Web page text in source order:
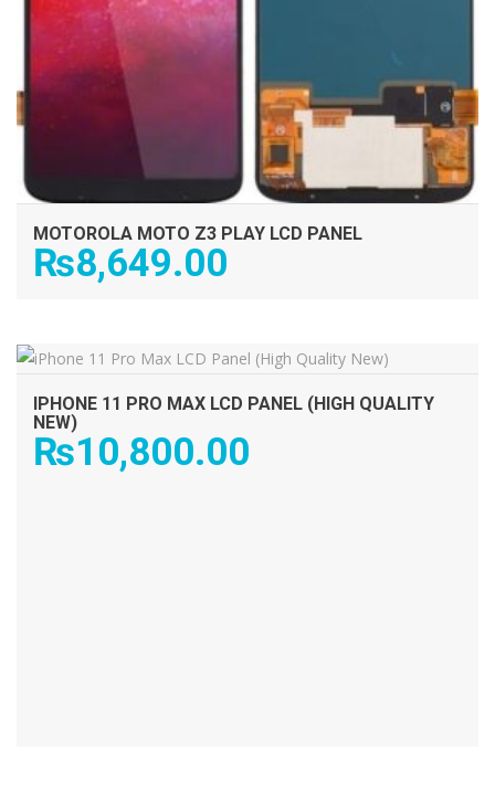
MOTOROLA MOTO Z3 PLAY LCD PANEL
₨8,649.00
ADD TO CART
IPHONE 11 PRO MAX LCD PANEL (HIGH QUALITY
NEW)
₨10,800.00